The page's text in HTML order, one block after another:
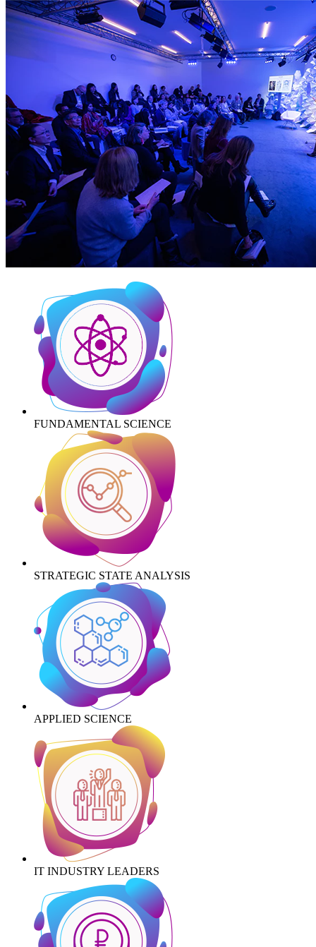
FUNDAMENTAL SCIENCE
STRATEGIC STATE ANALYSIS
APPLIED SCIENCE
IT INDUSTRY LEADERS